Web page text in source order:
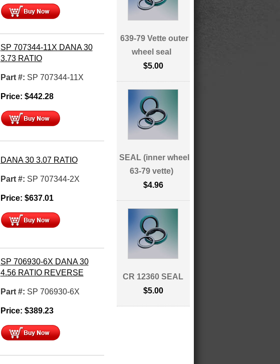
SP 707344-11X DANA 30
3.73 RATIO
Part #: SP 707344-11X
Price: $442.28
DANA 30 3.07 RATIO
Part #: SP 707344-2X
Price: $637.01
SP 706930-6X DANA 30
4.56 RATIO REVERSE
Part #: SP 706930-6X
Price: $389.23
639-79 Vette outer
wheel seal
$5.00
SEAL (inner wheel
63-79 vette)
$4.96
CR 12360 SEAL
$5.00